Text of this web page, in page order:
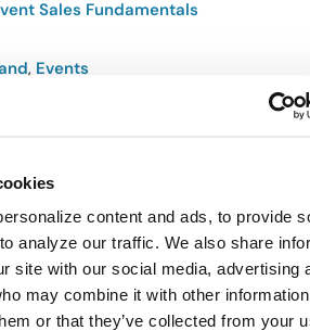
content and ads, to provide
analyze our traffic. We also share
site with our social media, advertising
may combine it with other
or that they’ve collected from your
Sales Fundamentals
, Events